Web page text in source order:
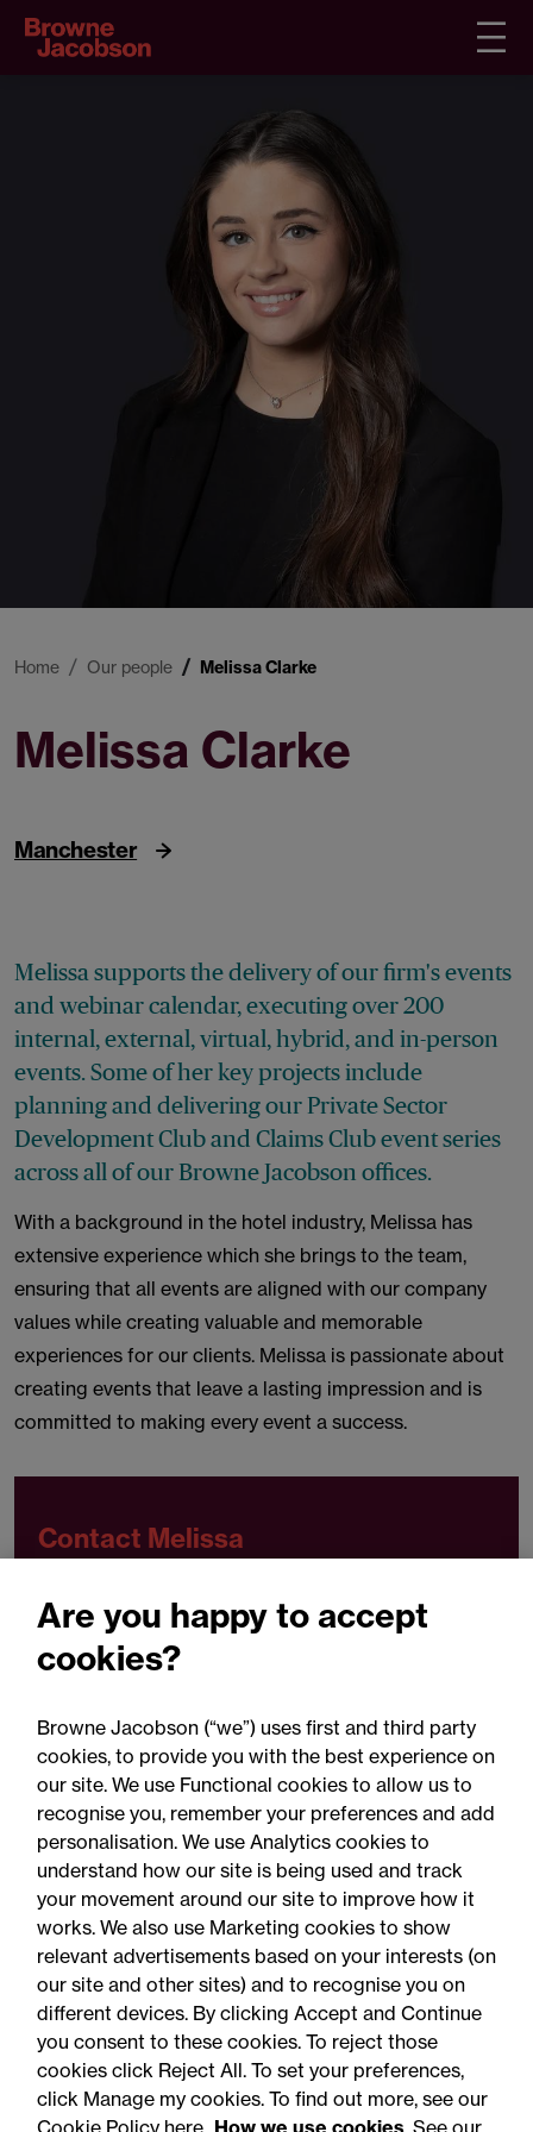
Home Our people Melissa Clarke
Melissa Clarke
Manchester
Melissa supports the delivery of our firm's events
and webinar calendar, executing over 200
internal, external, virtual, hybrid, and in-person
events. Some of her key projects include
planning and delivering our Private Sector
Development Club and Claims Club event series
across all of our Browne Jacobson offices.
With a background in the hotel industry, Melissa has
extensive experience which she brings to the team,
ensuring that all events are aligned with our company
values while creating valuable and memorable
experiences for our clients. Melissa is passionate about
creating events that leave a lasting impression and is
committed to making every event a success.
Contact Melissa
Email Melissa Clarke
Download VCard
Share
Accessibility Legal notices
Are you happy to accept
cookies?
Browne Jacobson (“we”) uses first and third party
cookies, to provide you with the best experience on
our site. We use Functional cookies to allow us to
recognise you, remember your preferences and add
personalisation. We use Analytics cookies to
understand how our site is being used and track
your movement around our site to improve how it
works. We also use Marketing cookies to show
relevant advertisements based on your interests (on
our site and other sites) and to recognise you on
different devices. By clicking Accept and Continue
you consent to these cookies. To reject those
cookies click Reject All. To set your preferences,
click Manage my cookies. To find out more, see our
Cookie Policy here How we use cookies . See our